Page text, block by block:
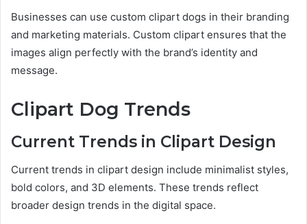
Businesses can use custom clipart dogs in their branding
and marketing materials. Custom clipart ensures that the
images align perfectly with the brand’s identity and
message.
Clipart Dog Trends
Current Trends in Clipart Design
Current trends in clipart design include minimalist styles,
bold colors, and 3D elements. These trends reflect
broader design trends in the digital space.